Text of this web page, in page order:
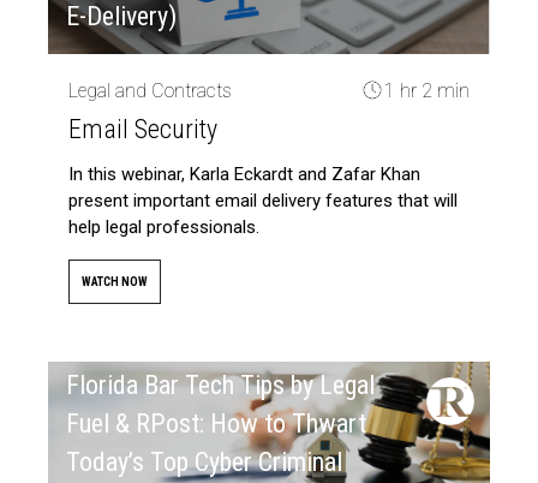
E-Delivery)
Legal and Contracts 1 hr 2 min
Email Security
In this webinar, Karla Eckardt and Zafar Khan
present important email delivery features that will
help legal professionals.
WATCH NOW
Florida Bar Tech Tips by Legal
Fuel & RPost: How to Thwart
Today’s Top Cyber Criminal